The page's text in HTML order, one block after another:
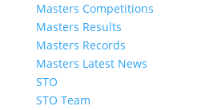
Masters Competitions
Masters Results
Masters Records
Masters Latest News
STO
STO Team